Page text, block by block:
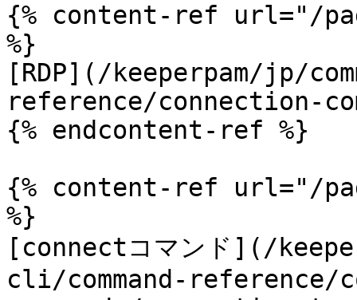
{% content-ref url="/
%}
[RDP](/keeperpam/jp/
reference/connection-
{% endcontent-ref %}
{% content-ref url="/
%}
[connectコマンド](/
cli/command-reference/